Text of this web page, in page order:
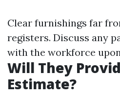
Clear furnishings far
registers. Discuss any
with the workforce
Will They
Estimate?